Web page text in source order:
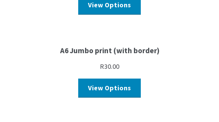
View Options
A6 Jumbo print (with border)
R30.00
View Options